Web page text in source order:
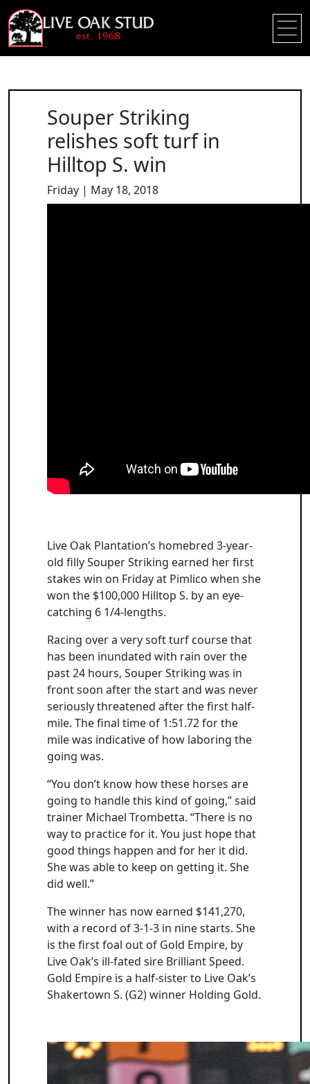
Souper Striking
relishes soft turf in
Hilltop S. win
Friday | May 18, 2018
Live Oak Plantation’s homebred 3-year-
old filly Souper Striking earned her first
stakes win on Friday at Pimlico when she
won the $100,000 Hilltop S. by an eye-
catching 6 1/4-lengths.
Racing over a very soft turf course that
has been inundated with rain over the
past 24 hours, Souper Striking was in
front soon after the start and was never
seriously threatened after the first half-
mile. The final time of 1:51.72 for the
mile was indicative of how laboring the
going was.
“You don’t know how these horses are
going to handle this kind of going,” said
trainer Michael Trombetta. “There is no
way to practice for it. You just hope that
good things happen and for her it did.
She was able to keep on getting it. She
did well.”
The winner has now earned $141,270,
with a record of 3-1-3 in nine starts. She
is the first foal out of Gold Empire, by
Live Oak’s ill-fated sire Brilliant Speed.
Gold Empire is a half-sister to Live Oak’s
Shakertown S. (G2) winner Holding Gold.